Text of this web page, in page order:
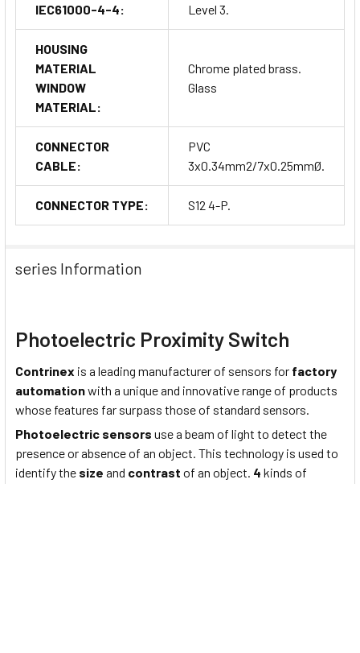
IEC61000-4-4: Level 3.
HOUSING
MATERIAL
WINDOW
MATERIAL:
Chrome plated brass.
Glass
CONNECTOR
CABLE:
PVC
3x0.34mm2/7x0.25mmØ.
CONNECTOR TYPE: S12 4-P.
series Information
Photoelectric Proximity Switch
Contrinex is a leading manufacturer of sensors for factory
automationwith a unique and innovative range of products
whose features far surpass those of standard sensors.
Photoelectric sensors use a beam of light to detect the
presence or absence of an object. This technology is used to
identify the size and contrast of an object. 4 kinds of